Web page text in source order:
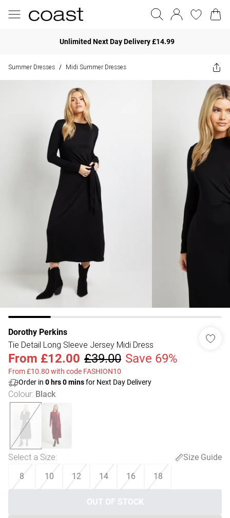
Unlimited Next Day Delivery £14.99
Summer Dresses / Midi Summer Dresses
Dorothy Perkins
Tie Detail Long Sleeve Jersey Midi Dress
From £12.00 £39.00 Save 69%
From £10.80 with code FASHION10
Order in 0 hrs0minsfor Next Day Delivery
Colour: Black
Select a Size:
Size Guide
8
10 12 14 16 18
OUT OF STOCK